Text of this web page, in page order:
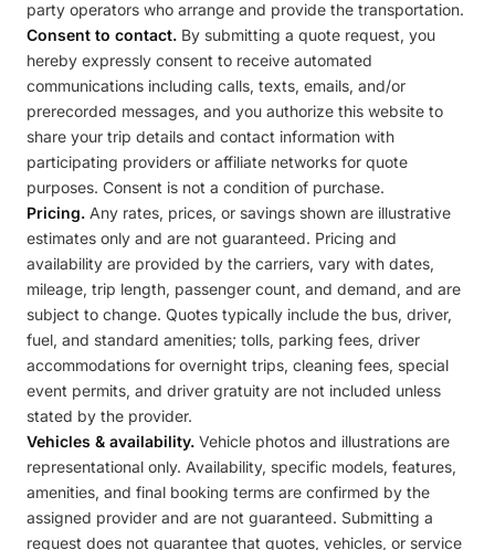
party operators who arrange and provide the transportation.
Consent to contact. By submitting a quote request, you
hereby expressly consent to receive automated
communications including calls, texts, emails, and/or
prerecorded messages, and you authorize this website to
share your trip details and contact information with
participating providers or affiliate networks for quote
purposes. Consent is not a condition of purchase.
Pricing. Any rates, prices, or savings shown are illustrative
estimates only and are not guaranteed. Pricing and
availability are provided by the carriers, vary with dates,
mileage, trip length, passenger count, and demand, and are
subject to change. Quotes typically include the bus, driver,
fuel, and standard amenities; tolls, parking fees, driver
accommodations for overnight trips, cleaning fees, special
event permits, and driver gratuity are not included unless
stated by the provider.
Vehicles & availability. Vehicle photos and illustrations are
representational only. Availability, specific models, features,
amenities, and final booking terms are confirmed by the
assigned provider and are not guaranteed. Submitting a
request does not guarantee that quotes, vehicles, or service